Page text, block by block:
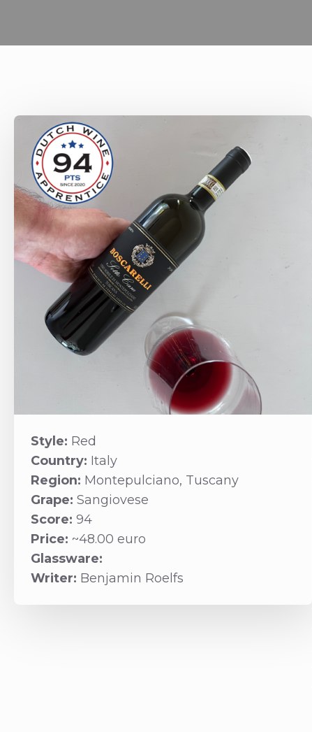
Style: Red
Country: Italy
Region: Montepulciano, Tuscany
Grape: Sangiovese
Score: 94
Price: ~48.00 euro
Glassware:
Writer: Benjamin Roelfs